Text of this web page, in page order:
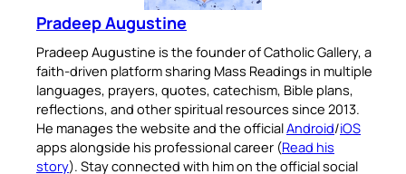
Pradeep Augustine
Pradeep Augustine is the founder of Catholic Gallery, a
faith-driven platform sharing Mass Readings in multiple
languages, prayers, quotes, catechism, Bible plans,
reflections, and other spiritual resources since 2013.
He manages the website and the officialAndroid/iOS
apps alongside his professional career (Read his
story). Stay connected with him on the official social